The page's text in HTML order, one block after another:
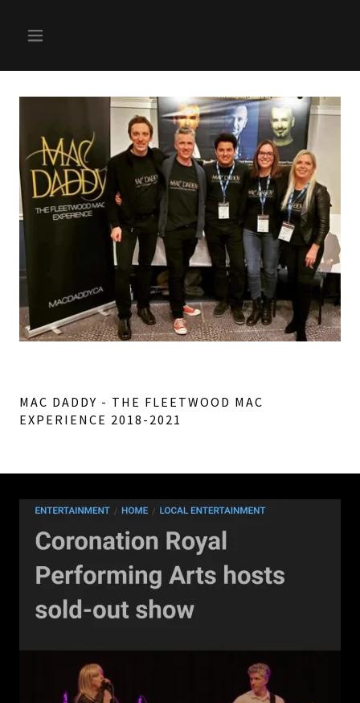
MAC DADDY - THE FLEETWOOD MAC
EXPERIENCE 2018-2021